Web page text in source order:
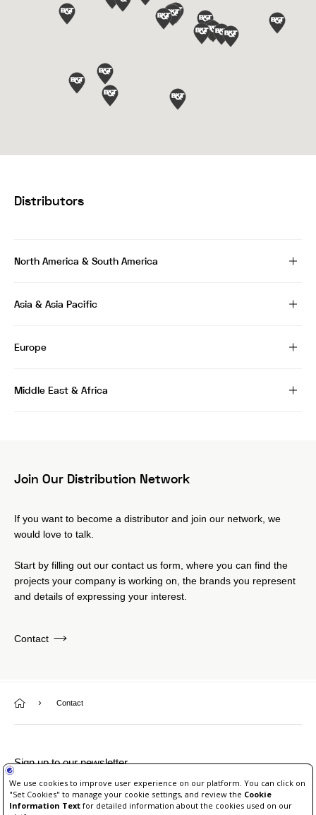
Distributors
North America & South America
Asia & Asia Pacific
Europe
Middle East & Africa
Join Our Distribution Network
If you want to become a distributor and join our network, we
would love to talk.
Start by filling out our contact us form, where you can find the
projects your company is working on, the brands you represent
and details of expressing your interest.
Contact
Contact
Sign up to our newsletter
Unsubscribe